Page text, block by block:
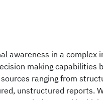
awareness in a complex
making capabilities
ranging from
unstructured reports.